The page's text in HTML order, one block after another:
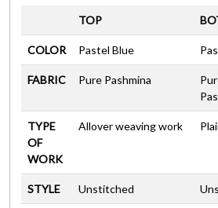
TOP
COLOR Pastel Blue
FABRIC Pure Pashmina
TYPE
OF
WORK
Allover weaving work
STYLE Unstitched